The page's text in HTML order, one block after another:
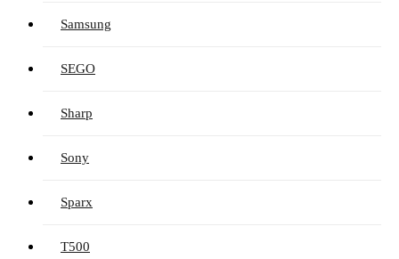
Samsung
SEGO
Sharp
Sony
Sparx
T500